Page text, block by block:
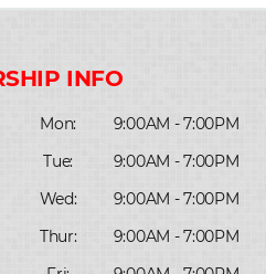
Mon:
9:00AM - 7:00PM
Tue:
9:00AM - 7:00PM
Wed:
9:00AM - 7:00PM
Thur:
9:00AM - 7:00PM